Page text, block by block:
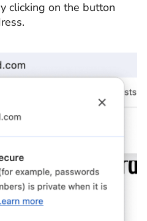
clicking on the button